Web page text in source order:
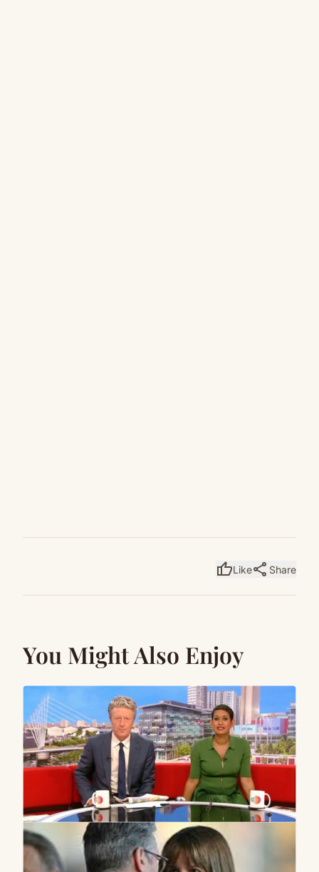
thumb_upLikeshare Share
You Might Also Enjoy